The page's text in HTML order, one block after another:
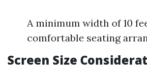
A minimum width of 10
comfortable seating
Screen Size